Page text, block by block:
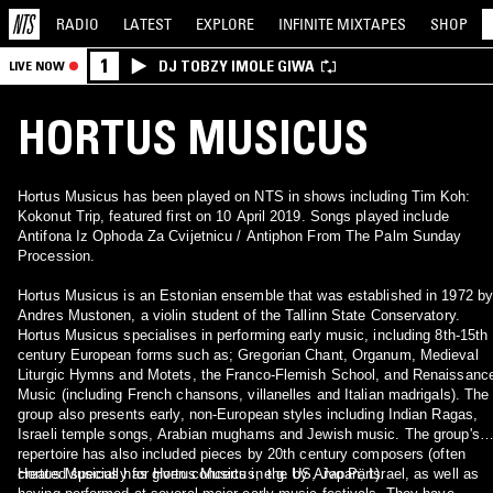
RADIO LATEST EXPLORE INFINITE MIXTAPES SHOP
LIVE NOW 1 DJ TOBZY IMOLE GIWA
HORTUS MUSICUS
Hortus Musicus has been played on NTS in shows including Tim Koh:
Kokonut Trip, featured first on 10 April 2019. Songs played include
Antifona Iz Ophoda Za Cvijetnicu / Antiphon From The Palm Sunday
Procession.
Hortus Musicus is an Estonian ensemble that was established in 1972 by
Andres Mustonen, a violin student of the Tallinn State Conservatory.
Hortus Musicus specialises in performing early music, including 8th-15th
century European forms such as; Gregorian Chant, Organum, Medieval
Liturgic Hymns and Motets, the Franco-Flemish School, and
Music (including French chansons, villanelles and Italian madrigals). The
group also presents early, non-European styles including Indian Ragas,
Israeli temple songs, Arabian mughams and Jewish music. The group's
repertoire has also included pieces by 20th century composers (often
created specially for Hortus Musicus, e.g. by Arvo Pärt).
Hortus Musicus has given concerts in the US, Japan, Israel, as well as